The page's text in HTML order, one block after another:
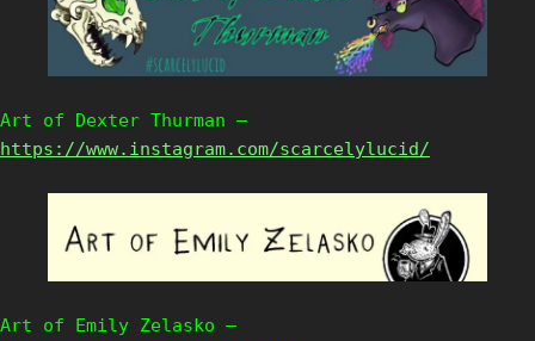
Art of Dexter Thurman –
https://www.instagram.com/scarcelylucid/
Art of Emily Zelasko –